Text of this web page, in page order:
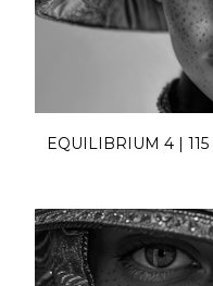
EQUILIBRIUM 4 |